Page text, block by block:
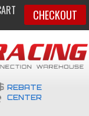
CHECKOUT
REBATE
CENTER